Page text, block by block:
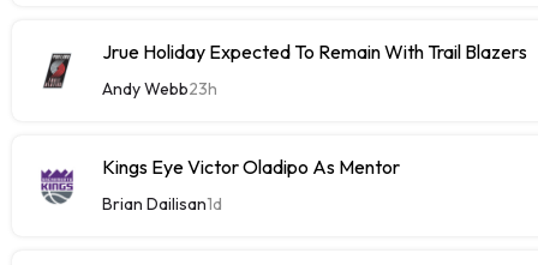
Jrue Holiday Expected To Remain With Trail Blazers
Andy Webb23h
Kings Eye Victor Oladipo As Mentor
Brian Dailisan1d